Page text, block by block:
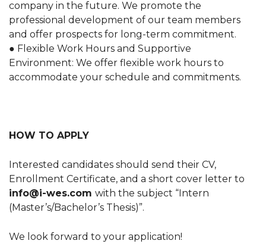
company in the future. We promote the
professional development of our team members
and offer prospects for long-term commitment.
● Flexible Work Hours and Supportive
Environment: We offer flexible work hours to
accommodate your schedule and commitments.
HOW TO APPLY
Interested candidates should send their CV,
Enrollment Certificate, and a short cover letter to
info@i-wes.com with the subject “Intern
(Master’s/Bachelor’s Thesis)”.
We look forward to your application!